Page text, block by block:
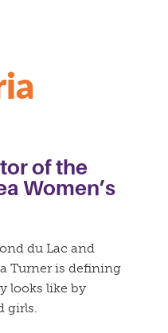
of the
Women’s
du Lac and
Turner is defining
looks like by
girls.